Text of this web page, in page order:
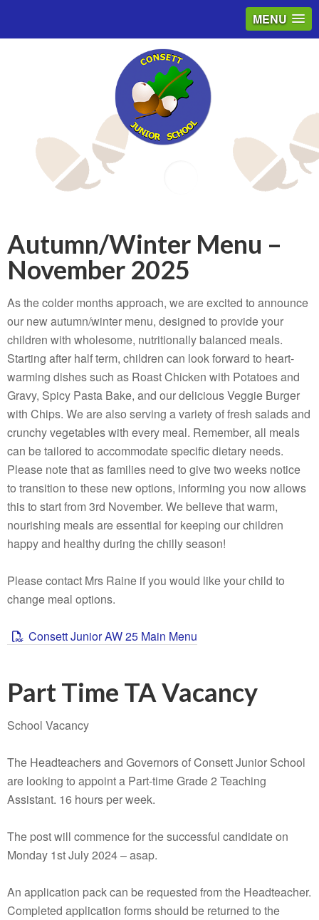
MENU
Autumn/Winter Menu –
November 2025
As the colder months approach, we are excited to announce
our new autumn/winter menu, designed to provide your
children with wholesome, nutritionally balanced meals.
Starting after half term, children can look forward to heart-
warming dishes such as Roast Chicken with Potatoes and
Gravy, Spicy Pasta Bake, and our delicious Veggie Burger
with Chips. We are also serving a variety of fresh salads and
crunchy vegetables with every meal. Remember, all meals
can be tailored to accommodate specific dietary needs.
Please note that as families need to give two weeks notice
to transition to these new options, informing you now allows
this to start from 3rd November. We believe that warm,
nourishing meals are essential for keeping our children
happy and healthy during the chilly season!
Please contact Mrs Raine if you would like your child to
change meal options.
Consett Junior AW 25 Main Menu
Part Time TA Vacancy
School Vacancy
The Headteachers and Governors of Consett Junior School
are looking to appoint a Part-time Grade 2 Teaching
Assistant. 16 hours per week.
The post will commence for the successful candidate on
Monday 1st July 2024 – asap.
An application pack can be requested from the Headteacher.
Completed application forms should be returned to the